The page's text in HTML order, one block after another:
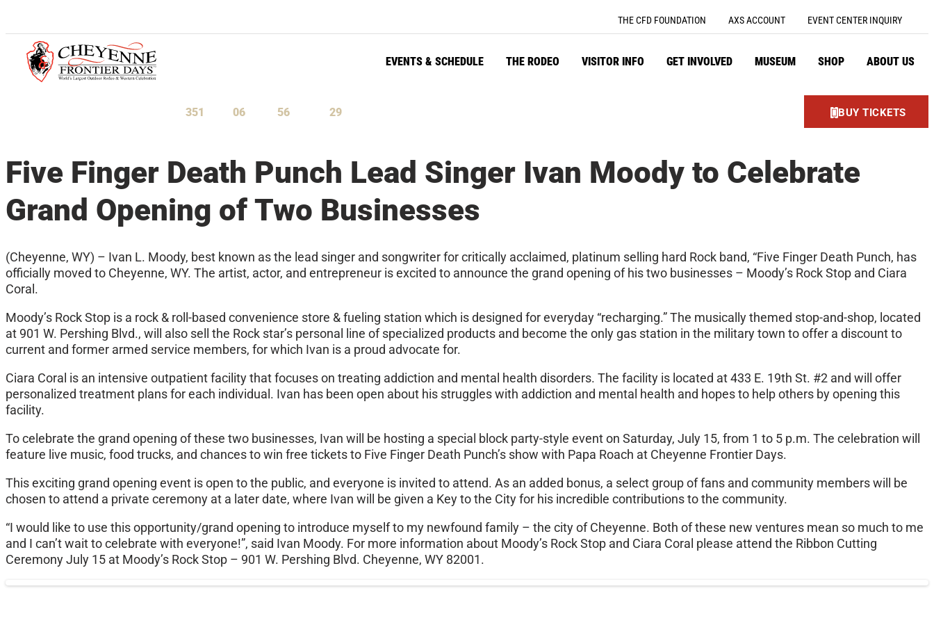
THE CFD FOUNDATION AXS ACCOUNT EVENT CENTER INQUIRY
EVENTS & SCHEDULE THE RODEO VISITOR INFO GET INVOLVED MUSEUM SHOP ABOUT US
351 06 56 29 BUY TICKETS
Five Finger Death Punch Lead Singer Ivan Moody to Celebrate
Grand Opening of Two Businesses
(Cheyenne, WY) – Ivan L. Moody, best known as the lead singer and songwriter for critically acclaimed, platinum selling hard Rock band, “Five Finger Death Punch, has
officially moved to Cheyenne, WY. The artist, actor, and entrepreneur is excited to announce the grand opening of his two businesses – Moody’s Rock Stop and Ciara
Coral.
Moody’s Rock Stop is a rock & roll-based convenience store & fueling station which is designed for everyday “recharging.” The musically themed stop-and-shop, located
at 901 W. Pershing Blvd., will also sell the Rock star’s personal line of specialized products and become the only gas station in the military town to offer a discount to
current and former armed service members, for which Ivan is a proud advocate for.
Ciara Coral is an intensive outpatient facility that focuses on treating addiction and mental health disorders. The facility is located at 433 E. 19th St. #2 and will offer
personalized treatment plans for each individual. Ivan has been open about his struggles with addiction and mental health and hopes to help others by opening this
facility.
To celebrate the grand opening of these two businesses, Ivan will be hosting a special block party-style event on Saturday, July 15, from 1 to 5 p.m. The celebration will
feature live music, food trucks, and chances to win free tickets to Five Finger Death Punch’s show with Papa Roach at Cheyenne Frontier Days.
This exciting grand opening event is open to the public, and everyone is invited to attend. As an added bonus, a select group of fans and community members will be
chosen to attend a private ceremony at a later date, where Ivan will be given a Key to the City for his incredible contributions to the community.
“I would like to use this opportunity/grand opening to introduce myself to my newfound family – the city of Cheyenne. Both of these new ventures mean so much to me
and I can’t wait to celebrate with everyone!”, said Ivan Moody. For more information about Moody’s Rock Stop and Ciara Coral please attend the Ribbon Cutting
Ceremony July 15 at Moody’s Rock Stop – 901 W. Pershing Blvd. Cheyenne, WY 82001.